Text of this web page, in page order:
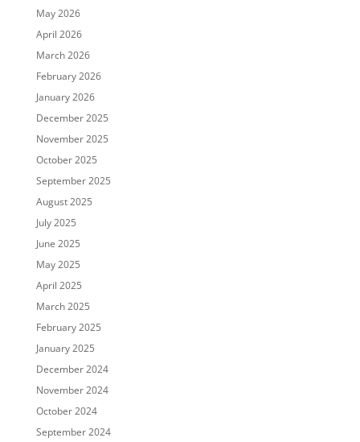
May 2026
April 2026
March 2026
February 2026
January 2026
December 2025
November 2025
October 2025
September 2025
August 2025
July 2025
June 2025
May 2025
April 2025
March 2025
February 2025
January 2025
December 2024
November 2024
October 2024
September 2024